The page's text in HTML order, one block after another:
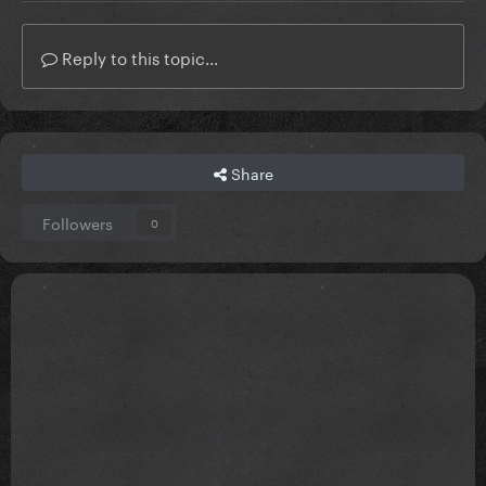
Reply to this topic...
Share
Followers 0